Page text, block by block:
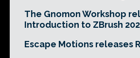
The Gnomon Workshop
Introduction to ZBrush
Escape Motions releases